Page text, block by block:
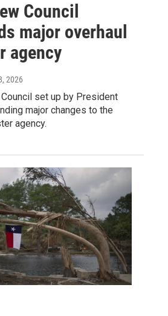
Council
major overhaul
agency
2026
set up by President
major changes to the
agency.